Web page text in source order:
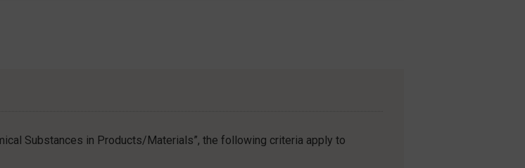
Substances in Products/Materials”, the following criteria apply to